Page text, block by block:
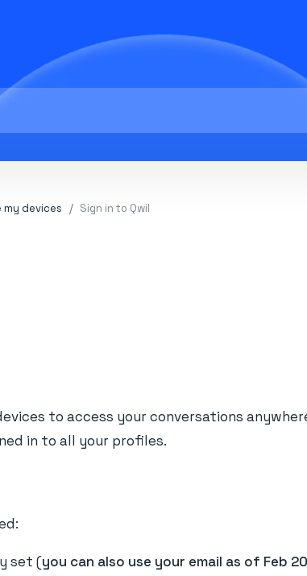
my devices Sign in to Qwil
to access your conversations
in to all your profiles.
set (you can also use your email as of Feb